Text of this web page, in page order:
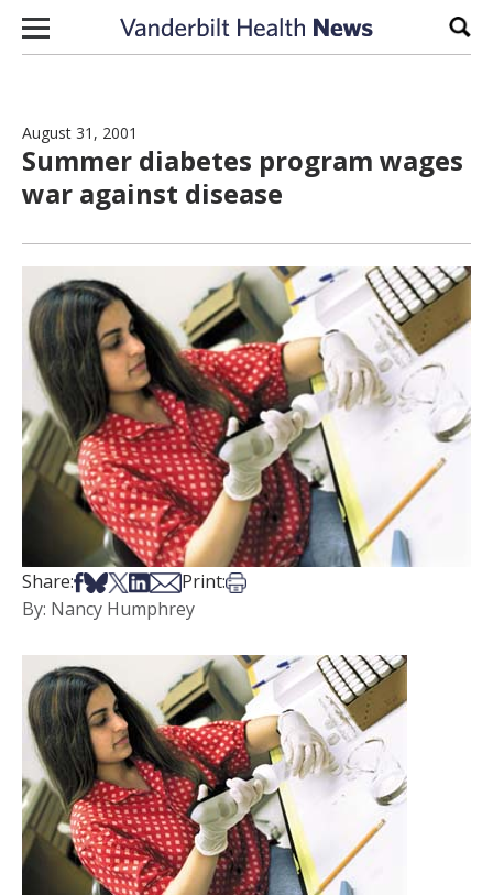
Skip to content
August 31, 2001
Summer diabetes program wages
war against disease
Share:Share on Facebook
Share on Bsky
Share on X
Share on LinkedIn
Share via Email
Print:Print this article
By: Nancy Humphrey